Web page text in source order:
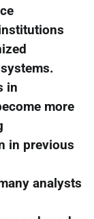
in
more
in previous
analysts